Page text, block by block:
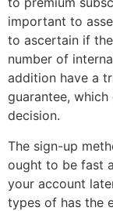
important to
to ascertain if
number of
addition have a
guarantee,
decision.
The sign-up
ought to be fast
your account
types of has the